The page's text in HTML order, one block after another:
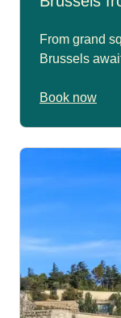
From grand
Brussels
Book now